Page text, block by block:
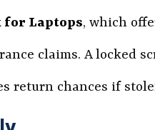
for Laptops, which
claims. A locked
return chances if